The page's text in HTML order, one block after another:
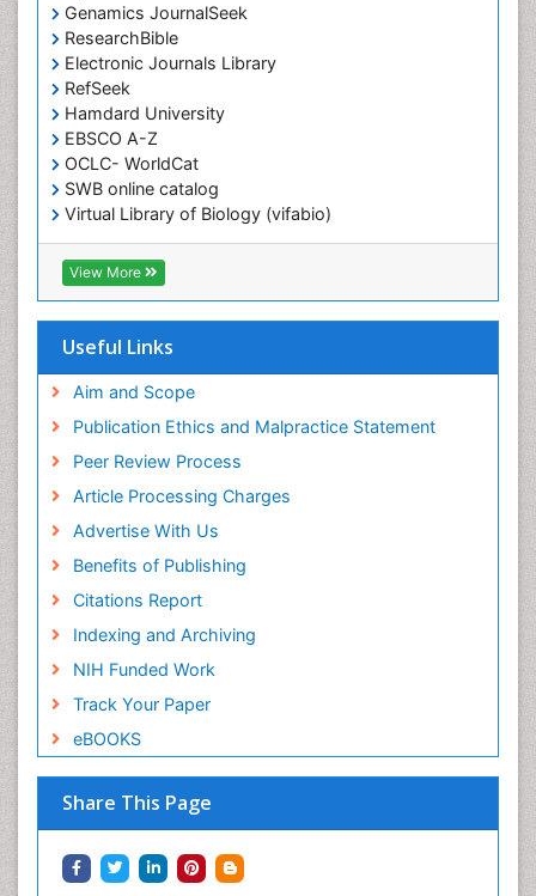
Genamics JournalSeek
ResearchBible
Electronic Journals Library
RefSeek
Hamdard University
EBSCO A-Z
OCLC- WorldCat
SWB online catalog
Virtual Library of Biology (vifabio)
Publons
Geneva Foundation for Medical Education and
Research
View More
Useful Links
Aim and Scope
Publication Ethics and Malpractice Statement
Peer Review Process
Article Processing Charges
Advertise With Us
Benefits of Publishing
Citations Report
Indexing and Archiving
NIH Funded Work
Track Your Paper
eBOOKS
Share This Page